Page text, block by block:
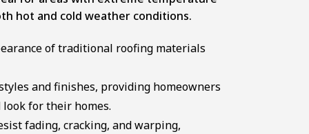
hot and cold weather conditions.
of traditional roofing materials
and finishes, providing homeowners
for their homes.
fading, cracking, and warping,